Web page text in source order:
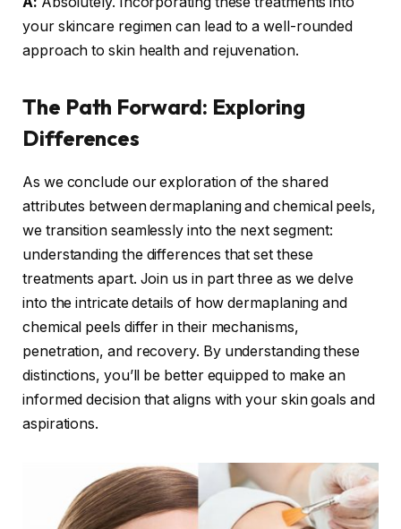
your skincare regimen can lead to a well-rounded
approach to skin health and rejuvenation.
The Path Forward: Exploring
Differences
As we conclude our exploration of the shared
attributes between dermaplaning and chemical peels,
we transition seamlessly into the next segment:
understanding the differences that set these
treatments apart. Join us in part three as we delve
into the intricate details of how dermaplaning and
chemical peels differ in their mechanisms,
penetration, and recovery. By understanding these
distinctions, you’ll be better equipped to make an
informed decision that aligns with your skin goals and
aspirations.